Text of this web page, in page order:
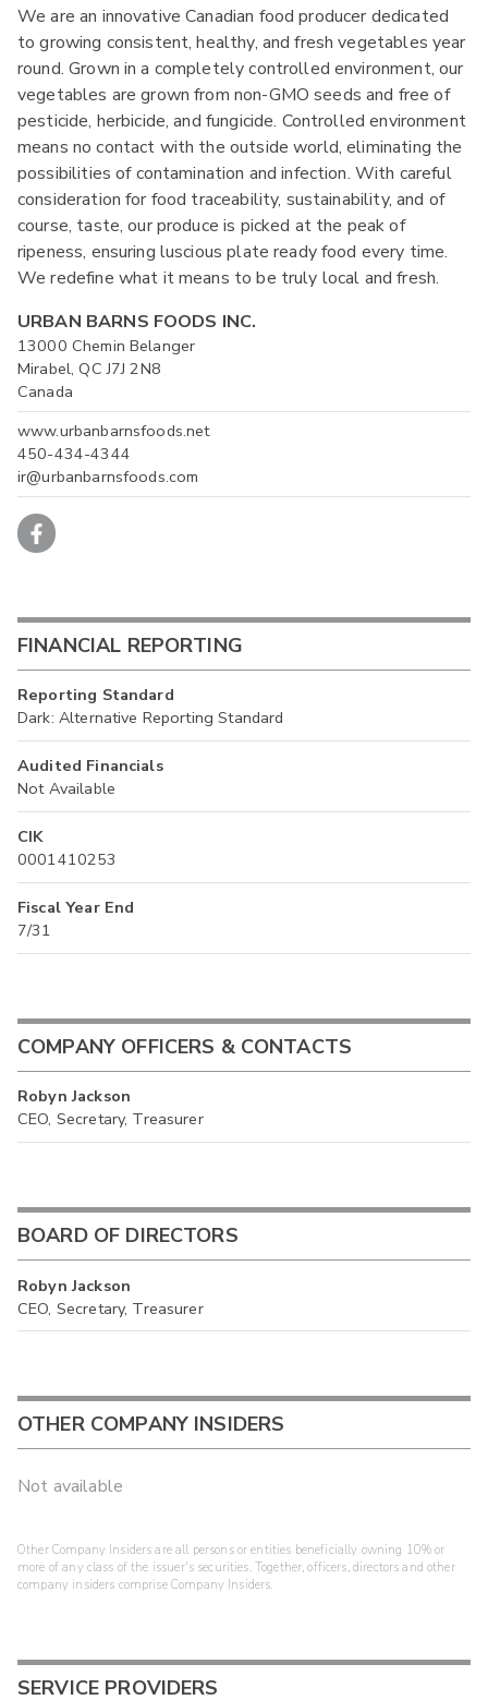
We are an innovative Canadian food producer dedicated
to growing consistent, healthy, and fresh vegetables year
round. Grown in a completely controlled environment, our
vegetables are grown from non-GMO seeds and free of
pesticide, herbicide, and fungicide. Controlled environment
means no contact with the outside world, eliminating the
possibilities of contamination and infection. With careful
consideration for food traceability, sustainability, and of
course, taste, our produce is picked at the peak of
ripeness, ensuring luscious plate ready food every time.
We redefine what it means to be truly local and fresh.
URBAN BARNS FOODS INC.
13000 Chemin Belanger
Mirabel, QC J7J 2N8
Canada
www.urbanbarnsfoods.net
450-434-4344
ir@urbanbarnsfoods.com
FINANCIAL REPORTING
Reporting Standard
Dark: Alternative Reporting Standard
Audited Financials
Not Available
CIK
0001410253
Fiscal Year End
7/31
COMPANY OFFICERS & CONTACTS
Robyn Jackson
CEO, Secretary, Treasurer
BOARD OF DIRECTORS
Robyn Jackson
CEO, Secretary, Treasurer
OTHER COMPANY INSIDERS
Not available
Other Company Insiders are all persons or entities beneficially owning 10% or
more of any class of the issuer's securities. Together, officers, directors and other
company insiders comprise Company Insiders.
SERVICE PROVIDERS